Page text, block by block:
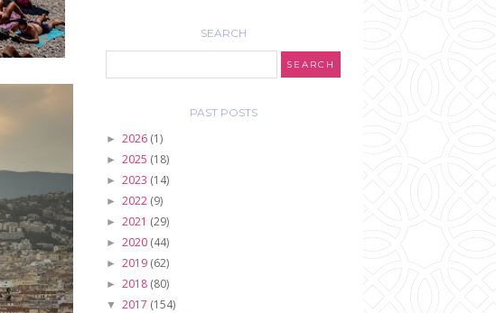
SEARCH
PAST POSTS
► 2026 (1)
► 2025 (18)
► 2023 (14)
► 2022 (9)
► 2021 (29)
► 2020 (44)
► 2019 (62)
► 2018 (80)
▼ 2017 (154)